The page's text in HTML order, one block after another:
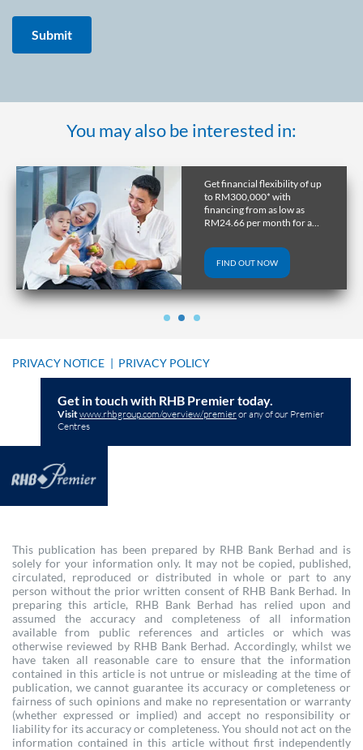
You may also be interested in:
Get financial flexibility of up
to RM300,000* with
financing from as low as
RM24.66 per month for a
FIND OUT NOW
PRIVACY NOTICE | PRIVACY POLICY
Get in touch with RHB Premier today.
Visitwww.rhbgroup.com/overview/premieror any of our Premier
Centres
This publication has been prepared by RHB Bank Berhad and is
solely for your information only. It may not be copied, published,
circulated, reproduced or distributed in whole or part to any
person without the prior written consent of RHB Bank Berhad. In
preparing this article, RHB Bank Berhad has relied upon and
assumed the accuracy and completeness of all information
available from public references and articles or which was
otherwise reviewed by RHB Bank Berhad. Accordingly, whilst we
have taken all reasonable care to ensure that the information
contained in this article is not untrue or misleading at the time of
publication, we cannot guarantee its accuracy or completeness or
fairness of such opinions and make no representation or warranty
(whether expressed or implied) and accept no responsibility or
liability for its accuracy or completeness. You should not act on the
information contained in this article without first independently